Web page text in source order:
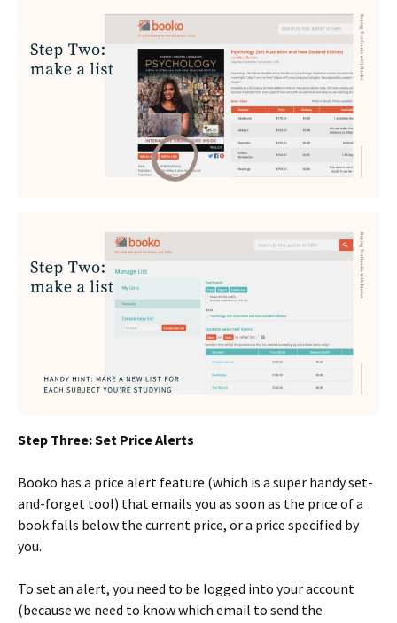
Step Three: Set Price Alerts
Booko has a price alert feature (which is a super handy set-
and-forget tool) that emails you as soon as the price of a
book falls below the current price, or a price specified by
you.
To set an alert, you need to be logged into your account
(because we need to know which email to send the